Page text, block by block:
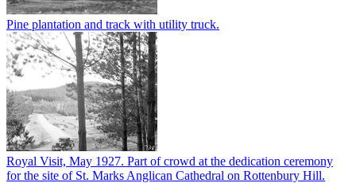
Pine plantation and track with utility truck.
Royal Visit, May 1927. Part of crowd at the dedication ceremony
for the site of St. Marks Anglican Cathedral on Rottenbury Hill.